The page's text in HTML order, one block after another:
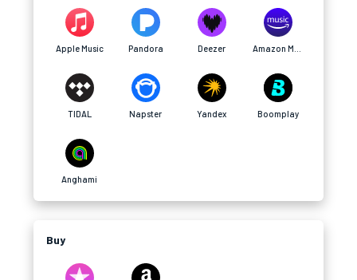
Apple Music Pandora Deezer
TIDAL Napster Yandex Boomplay
Anghami
Buy